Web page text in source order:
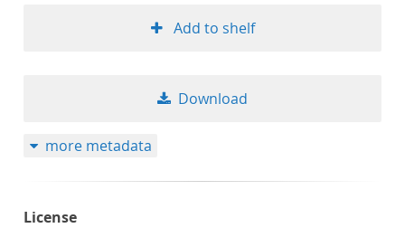
Add to shelf
Download
more metadata
License